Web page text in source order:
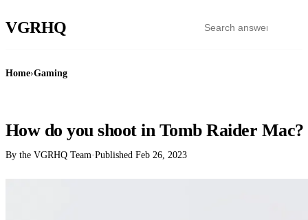
VGRHQ
Home›Gaming
How do you shoot in Tomb Raider Mac?
By the VGRHQ Team·Published Feb 26, 2023